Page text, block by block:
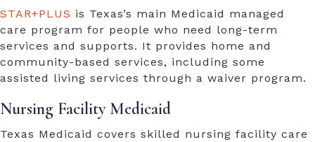
STAR+PLUS is Texas’s main Medicaid managed
care program for people who need long-term
services and supports. It provides home and
community-based services, including some
assisted living services through a waiver program.
Nursing Facility Medicaid
Texas Medicaid covers skilled nursing facility care